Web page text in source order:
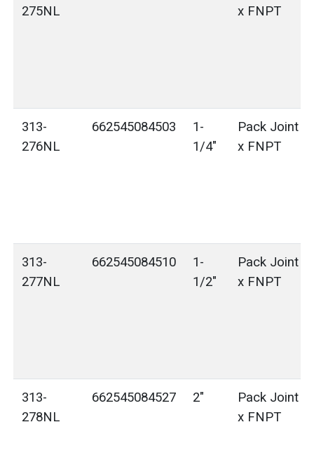
275NL
x FNPT
313-
276NL
662545084503
1-
1/4"
Pack Joint
x FNPT
313-
277NL
662545084510
1-
1/2"
Pack Joint
x FNPT
313-
278NL
662545084527 2"
Pack Joint
x FNPT